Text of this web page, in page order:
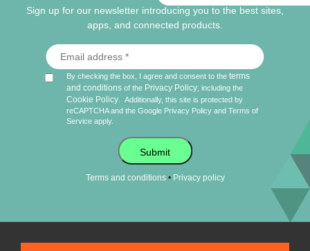
Sign up for our newsletter introducing you to the best sites,
apps, and connected products.
By checking the box, I agree and consent to theterms
and conditions of the Privacy Policy , including the
Cookie Policy
Additionally, this site is protected by
reCAPTCHA and the Google Privacy Policy andTerms of
Service apply.
Submit
Terms and conditions• Privacy policy